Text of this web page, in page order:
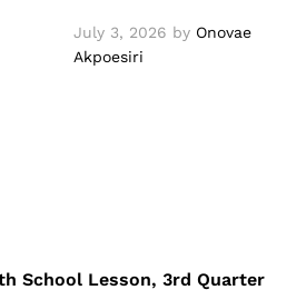
July 3, 2026 by Onovae
Akpoesiri
School Lesson, 3rd Quarter